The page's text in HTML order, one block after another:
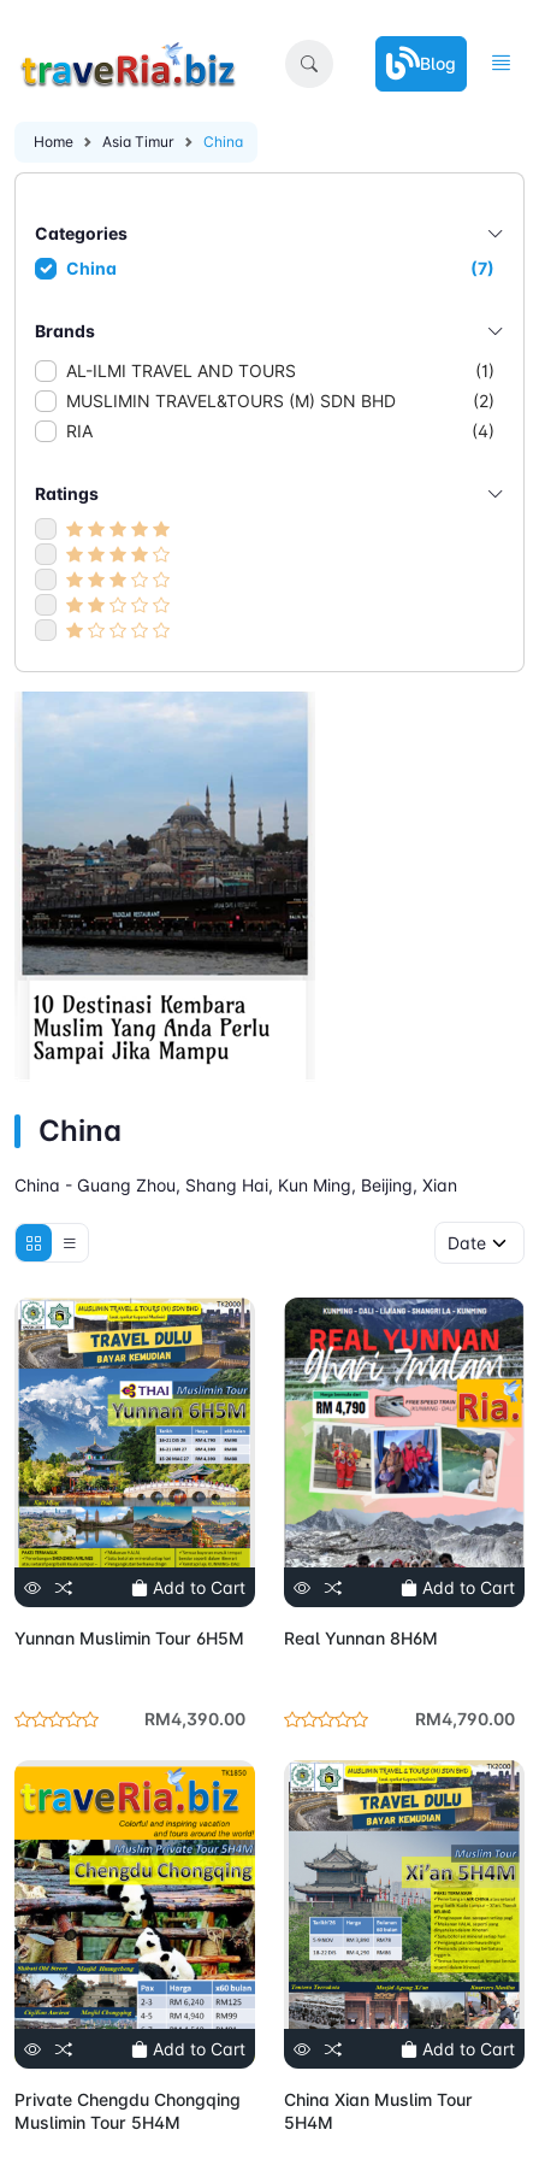
Blog
Home Asia Timur China
Categories
China
(7)
Brands
AL-ILMI TRAVEL AND TOURS
(1)
MUSLIMIN TRAVEL&TOURS (M) SDN BHD
(2)
RIA
(4)
Ratings
China
China - Guang Zhou, Shang Hai, Kun Ming, Beijing, Xian
Add to Cart
Yunnan Muslimin Tour 6H5M
RM4,390.00
Add to Cart
Real Yunnan 8H6M
RM4,790.00
Add to Cart
Private Chengdu Chongqing
Muslimin Tour 5H4M
Add to Cart
China Xian Muslim Tour
5H4M